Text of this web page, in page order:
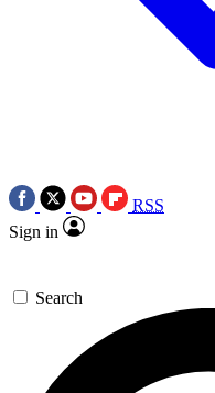
RSS
Sign in
Search